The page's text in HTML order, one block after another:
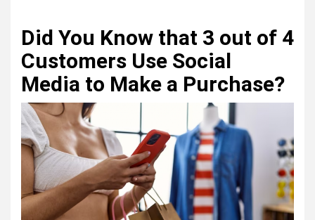
Did You Know that 3 out of 4
Customers Use Social
Media to Make a Purchase?